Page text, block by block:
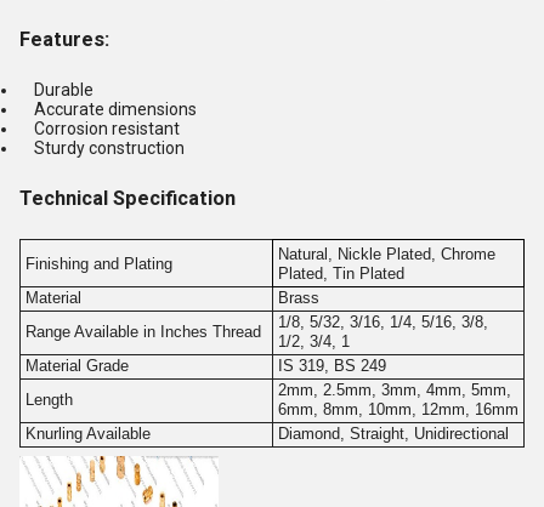
Features:
Durable
Accurate dimensions
Corrosion resistant
Sturdy construction
Technical Specification
Finishing and Plating
Natural, Nickle Plated, Chrome
Plated, Tin Plated
Material
Brass
Range Available in Inches Thread
1/8, 5/32, 3/16, 1/4, 5/16, 3/8,
1/2, 3/4, 1
Material Grade
IS 319, BS 249
Length
2mm, 2.5mm, 3mm, 4mm, 5mm,
6mm, 8mm, 10mm, 12mm, 16mm
Knurling Available
Diamond, Straight, Unidirectional